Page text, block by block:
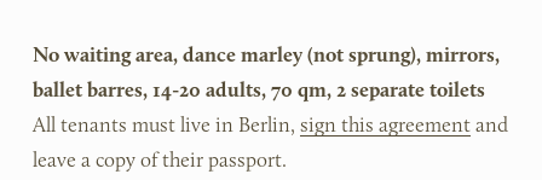
No waiting area, dance marley (not sprung), mirrors,
ballet barres, 14-20 adults, 70 qm, 2 separate toilets
All tenants must live in Berlin, sign this agreement and
leave a copy of their passport.